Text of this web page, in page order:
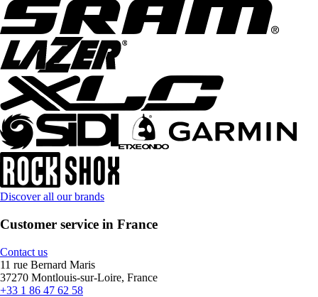
Discover all our brands
Customer service in France
Contact us
11 rue Bernard Maris
37270 Montlouis-sur-Loire, France
+33 1 86 47 62 58